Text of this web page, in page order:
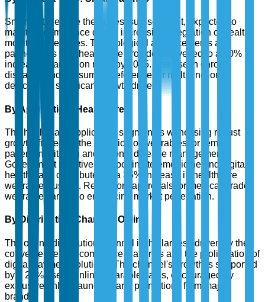
Smartwatches are the largest sub-segment, expected to
maintain dominance due to increasing integration of health
monitoring features. Technological advancements and
partnerships with healthcare providers have led to a 30%
increase in adoption rates by 2025. The rise in chronic
diseases and consumer preference for multifunctional
devices are significant growth drivers.
By Application: Healthcare
The healthcare application segment is witnessing robust
growth, fueled by the adoption of wearables for remote
patient monitoring and chronic disease management.
Government initiatives supporting telemedicine and digital
health have contributed to a 35% increase in healthcare
wearables' usage. Regulatory approvals for medical-grade
wearables are also enhancing market penetration.
By Distribution Channel: Online
The online distribution channel is the largest, driven by the
convenience of e-commerce platforms and the proliferation of
digital payment solutions. The channel's growth is supported
by a 28% rise in online wearable sales, encouraged by
exclusive online launches and promotions from major
brands.